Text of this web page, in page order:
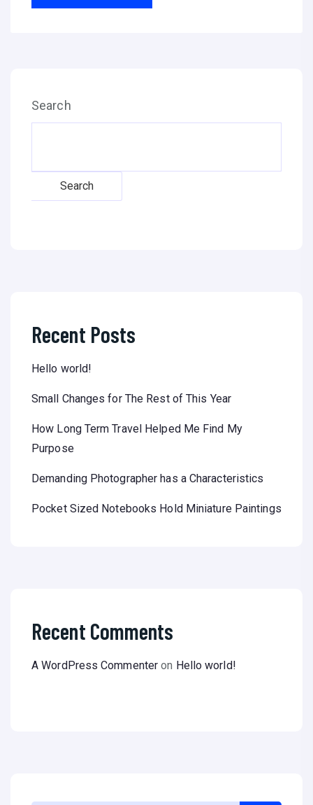
Search
Search
Recent Posts
Hello world!
Small Changes for The Rest of This Year
How Long Term Travel Helped Me Find My
Purpose
Demanding Photographer has a Characteristics
Pocket Sized Notebooks Hold Miniature Paintings
Recent Comments
A WordPress Commenter on Hello world!